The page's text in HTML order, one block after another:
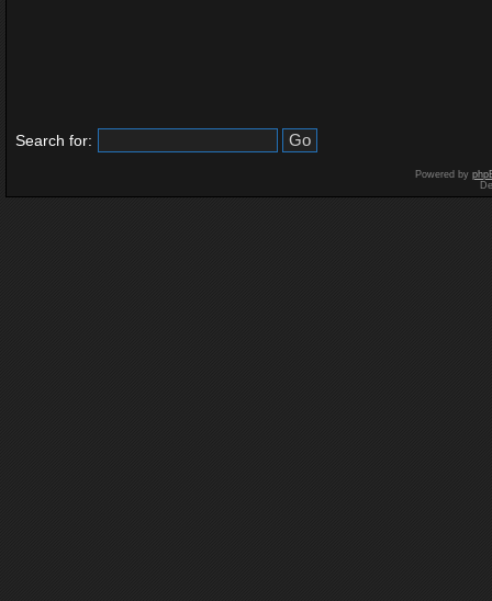
Search for:
Powered by